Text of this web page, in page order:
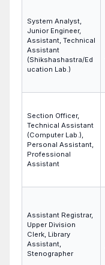
System Analyst,
Junior Engineer,
Assistant, Technical
Assistant
(Shikshashastra/Ed
ucation Lab.)
Section Officer,
Technical Assistant
(Computer Lab.),
Personal Assistant,
Professional
Assistant
Assistant Registrar,
Upper Division
Clerk, Library
Assistant,
Stenographer